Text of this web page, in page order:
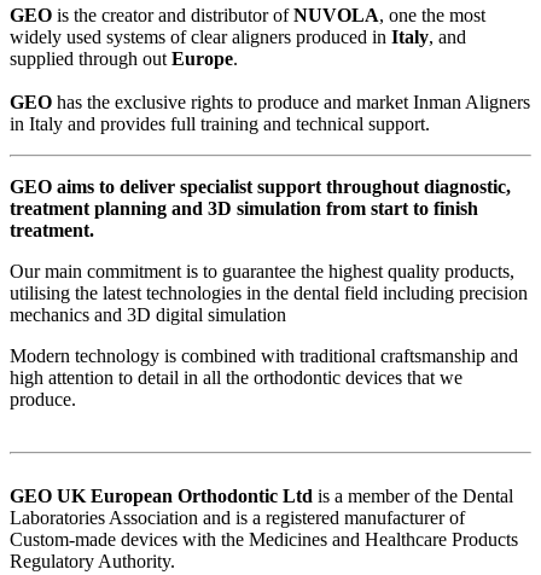
GEO is the creator and distributor ofNUVOLA, one the most
widely used systems of clear aligners produced in Italy, and
supplied through outEurope.
GEO has the exclusive rights to produce and market Inman Aligners
in Italy and provides full training and technical support.
GEO aims to deliver specialist support throughout diagnostic,
treatment planning and 3D simulation from start to finish
treatment.
Our main commitment is to guarantee the highest quality products,
utilising the latest technologies in the dental field including precision
mechanics and 3D digital simulation
Modern technology is combined with traditional craftsmanship and
high attention to detail in all the orthodontic devices that we
produce.
GEO UK European Orthodontic Ltd is a member of the Dental
Laboratories Association and is a registered manufacturer of
Custom-made devices with the Medicines and Healthcare Products
Regulatory Authority.